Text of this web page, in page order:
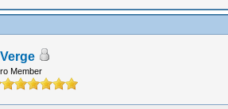
Member